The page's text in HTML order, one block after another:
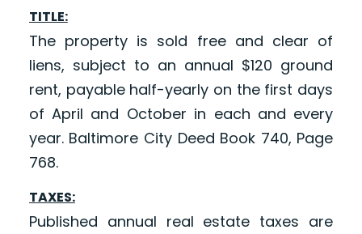
TITLE:
The property is sold free and clear of
liens, subject to an annual $120 ground
rent, payable half-yearly on the first days
of April and October in each and every
year. Baltimore City Deed Book 740, Page
768.
TAXES:
Published annual real estate taxes are